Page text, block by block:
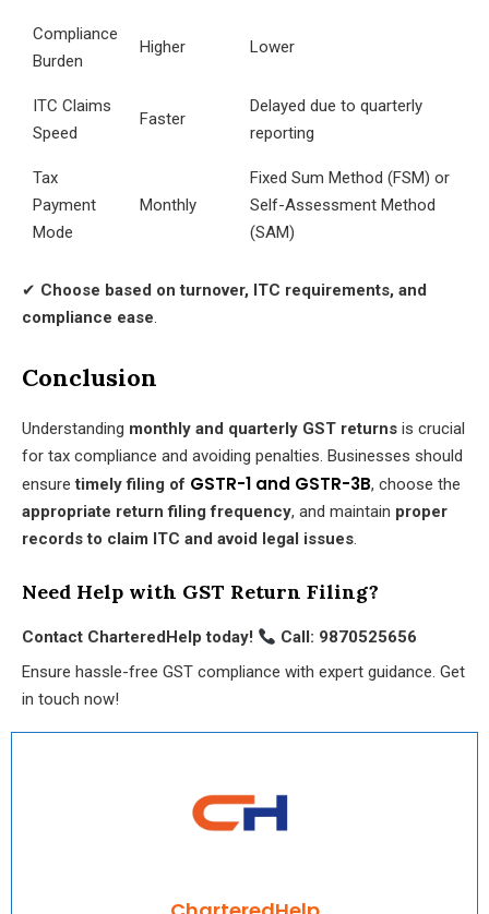
Compliance
Burden
Higher Lower
ITC Claims
Speed
Faster
Delayed due to quarterly
reporting
Tax
Payment
Mode
Monthly
Fixed Sum Method (FSM) or
Self-Assessment Method
(SAM)
✔ Choose based on turnover, ITC requirements, and
compliance ease.
Conclusion
Understanding monthly and quarterly GST returns is crucial
for tax compliance and avoiding penalties. Businesses should
ensuretimely filing of GSTR-1 and GSTR-3B, choose the
appropriate return filing frequency, and maintain proper
records to claim ITC and avoid legal issues.
Need Help with GST Return Filing?
Contact CharteredHelp today!
Call: 9870525656
Ensure hassle-free GST compliance with expert guidance. Get
in touch now!